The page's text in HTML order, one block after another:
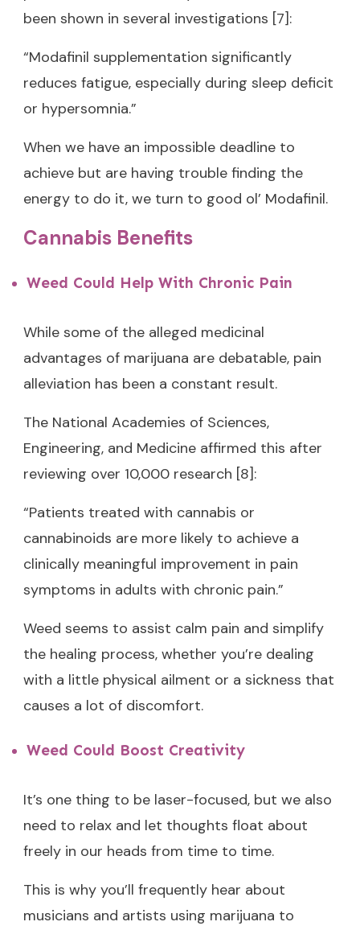
been shown in several investigations [7]:
“Modafinil supplementation significantly
reduces fatigue, especially during sleep deficit
or hypersomnia.”
When we have an impossible deadline to
achieve but are having trouble finding the
energy to do it, we turn to good ol’ Modafinil.
Cannabis Benefits
Weed Could Help With Chronic Pain
While some of the alleged medicinal
advantages of marijuana are debatable, pain
alleviation has been a constant result.
The National Academies of Sciences,
Engineering, and Medicine affirmed this after
reviewing over 10,000 research [8]:
“Patients treated with cannabis or
cannabinoids are more likely to achieve a
clinically meaningful improvement in pain
symptoms in adults with chronic pain.”
Weed seems to assist calm pain and simplify
the healing process, whether you’re dealing
with a little physical ailment or a sickness that
causes a lot of discomfort.
Weed Could Boost Creativity
It’s one thing to be laser-focused, but we also
need to relax and let thoughts float about
freely in our heads from time to time.
This is why you’ll frequently hear about
musicians and artists using marijuana to